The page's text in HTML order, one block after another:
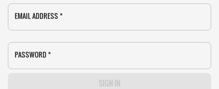
EMAIL ADDRESS *
PASSWORD *
SIGN IN